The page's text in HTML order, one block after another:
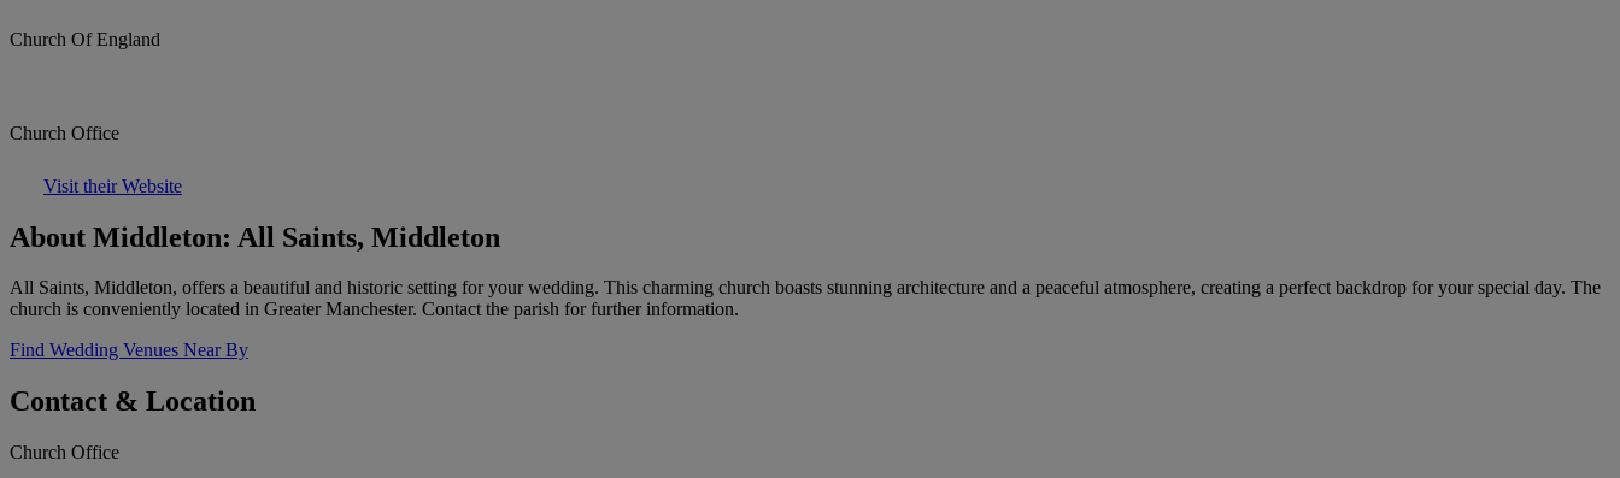
Church Of England
Church Office
Visit their Website
About Middleton: All Saints, Middleton
All Saints, Middleton, offers a beautiful and historic setting for your wedding. This charming church boasts stunning architecture and a peaceful atmosphere, creating a perfect backdrop for your special day. The
church is conveniently located in Greater Manchester. Contact the parish for further information.
Find Wedding Venues Near By
Contact & Location
Church Office